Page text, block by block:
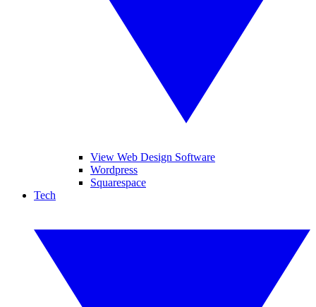
View Web Design Software
Wordpress
Squarespace
Tech